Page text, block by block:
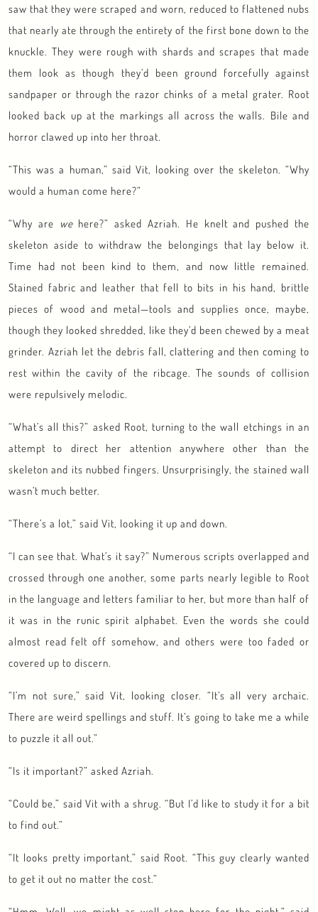
saw that they were scraped and worn, reduced to flattened nubs
that nearly ate through the entirety of the first bone down to the
knuckle. They were rough with shards and scrapes that made
them look as though they’d been ground forcefully against
sandpaper or through the razor chinks of a metal grater. Root
looked back up at the markings all across the walls. Bile and
horror clawed up into her throat.
“This was a human,” said Vit, looking over the skeleton. “Why
would a human come here?”
“Why are wehere?” asked Azriah. He knelt and pushed the
skeleton aside to withdraw the belongings that lay below it.
Time had not been kind to them, and now little remained.
Stained fabric and leather that fell to bits in his hand, brittle
pieces of wood and metal—tools and supplies once, maybe,
though they looked shredded, like they’d been chewed by a meat
grinder. Azriah let the debris fall, clattering and then coming to
rest within the cavity of the ribcage. The sounds of collision
were repulsively melodic.
“What’s all this?” asked Root, turning to the wall etchings in an
attempt to direct her attention anywhere other than the
skeleton and its nubbed fingers. Unsurprisingly, the stained wall
wasn’t much better.
“There’s a lot,” said Vit, looking it up and down.
“I can see that. What’s it say?” Numerous scripts overlapped and
crossed through one another, some parts nearly legible to Root
in the language and letters familiar to her, but more than half of
it was in the runic spirit alphabet. Even the words she could
almost read felt off somehow, and others were too faded or
covered up to discern.
“I’m not sure,” said Vit, looking closer. “It’s all very archaic.
There are weird spellings and stuff. It’s going to take me a while
to puzzle it all out.”
“Is it important?” asked Azriah.
“Could be,” said Vit with a shrug. “But I’d like to study it for a bit
to find out.”
“It looks pretty important,” said Root. “This guy clearly wanted
to get it out no matter the cost.”